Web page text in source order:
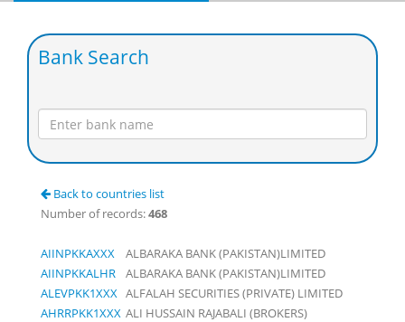
Bank Search
Back to countries list
Number of records:468
AIINPKKAXXX
ALBARAKA BANK (PAKISTAN)LIMITED
AIINPKKALHR
ALBARAKA BANK (PAKISTAN)LIMITED
ALEVPKK1XXX ALFALAH SECURITIES (PRIVATE) LIMITED
AHRRPKK1XXX ALI HUSSAIN RAJABALI (BROKERS)